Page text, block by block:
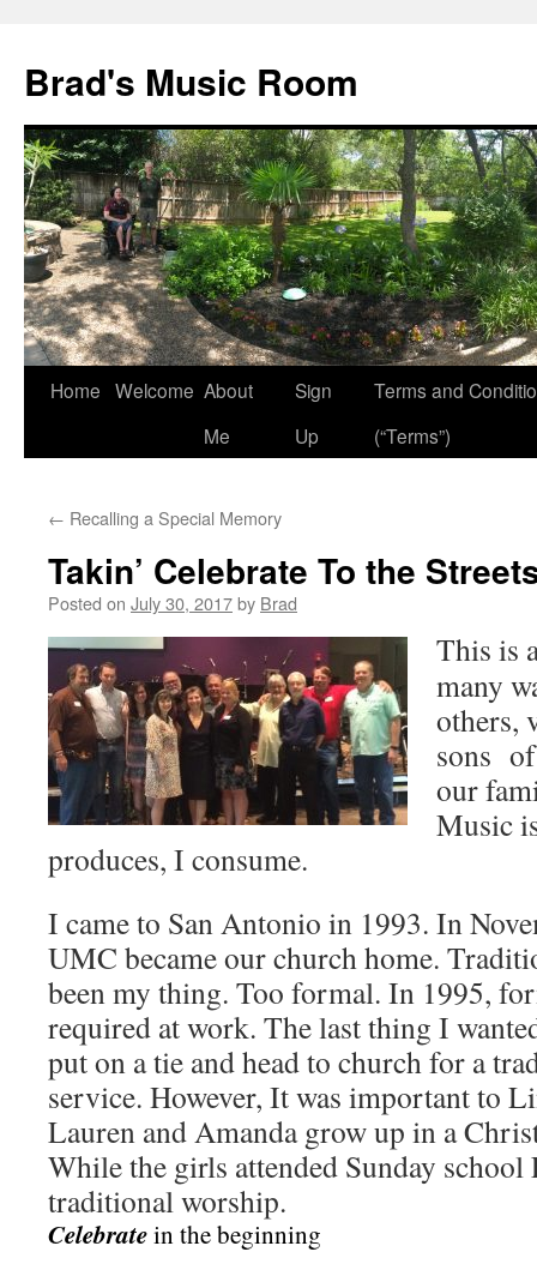
Brad's Music Room
Skip
Home Welcome About
Me
Sign
Up
Terms and
(“Terms”)
← Recalling a Special Memory
Takin’ Celebrate To the
Posted on July 30, 2017by Brad
This is
many
others,
sons of
our
Music
produces, I consume.
I came to San Antonio in 1993. In
UMC became our church home.
been my thing. Too formal. In 1995,
required at work. The last thing I
put on a tie and head to church for a
service. However, It was important to
Lauren and Amanda grow up in a
While the girls attended Sunday
traditional worship.
Celebratein the beginning